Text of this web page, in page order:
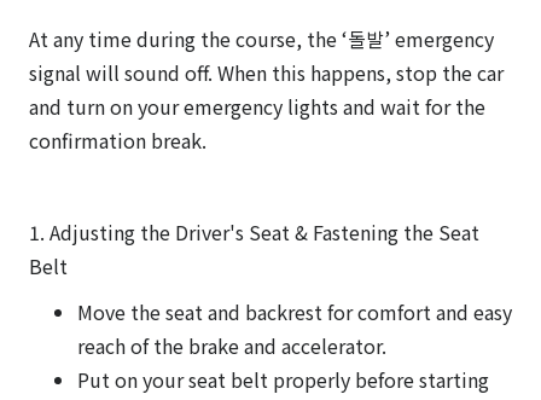
At any time during the course, the ‘돌발’ emergency
signal will sound off. When this happens, stop the car
and turn on your emergency lights and wait for the
confirmation break.
1. Adjusting the Driver's Seat & Fastening the Seat
Belt
Move the seat and backrest for comfort and easy
reach of the brake and accelerator.
Put on your seat belt properly before starting